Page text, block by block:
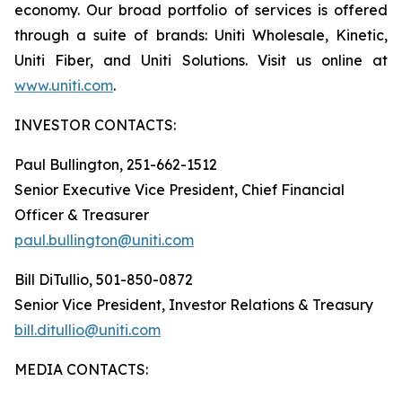
economy. Our broad portfolio of services is offered
through a suite of brands: Uniti Wholesale, Kinetic,
Uniti Fiber, and Uniti Solutions. Visit us online at
www.uniti.com.
INVESTOR CONTACTS:
Paul Bullington, 251-662-1512
Senior Executive Vice President, Chief Financial
Officer & Treasurer
paul.bullington@uniti.com
Bill DiTullio, 501-850-0872
Senior Vice President, Investor Relations & Treasury
bill.ditullio@uniti.com
MEDIA CONTACTS: